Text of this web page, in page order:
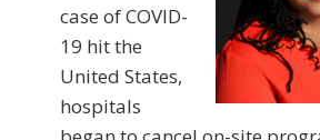
case of COVID-
19 hit the
United States,
hospitals